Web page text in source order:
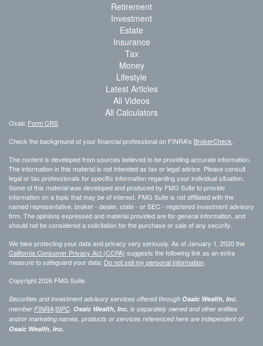
Retirement
Investment
Estate
Insurance
Tax
Money
Lifestyle
Latest Articles
All Videos
All Calculators
Osaic Form CRS
Check the background of your financial professional on FINRA's BrokerCheck.
The content is developed from sources believed to be providing accurate information.
The information in this material is not intended as tax or legal advice. Please consult
legal or tax professionals for specific information regarding your individual situation.
Some of this material was developed and produced by FMG Suite to provide
information on a topic that may be of interest. FMG Suite is not affiliated with the
named representative, broker - dealer, state - or SEC - registered investment advisory
firm. The opinions expressed and material provided are for general information, and
should not be considered a solicitation for the purchase or sale of any security.
We take protecting your data and privacy very seriously. As of January 1, 2020 the
California Consumer Privacy Act (CCPA) suggests the following link as an extra
measure to safeguard your data: Do not sell my personal information.
Copyright 2026 FMG Suite.
Securities and investment advisory services offered through Osaic Wealth, Inc.
member FINRA/SIPC. Osaic Wealth, Inc. is separately owned and other entities
and/or marketing names, products or services referenced here are independent of
Osaic Wealth, Inc.